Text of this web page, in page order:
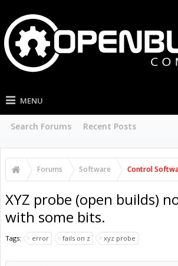
MENU
Search Forums Recent Posts
Forums Software Control
XYZ probe (open builds)
with some bits.
Tags: error fails on z xyz probe